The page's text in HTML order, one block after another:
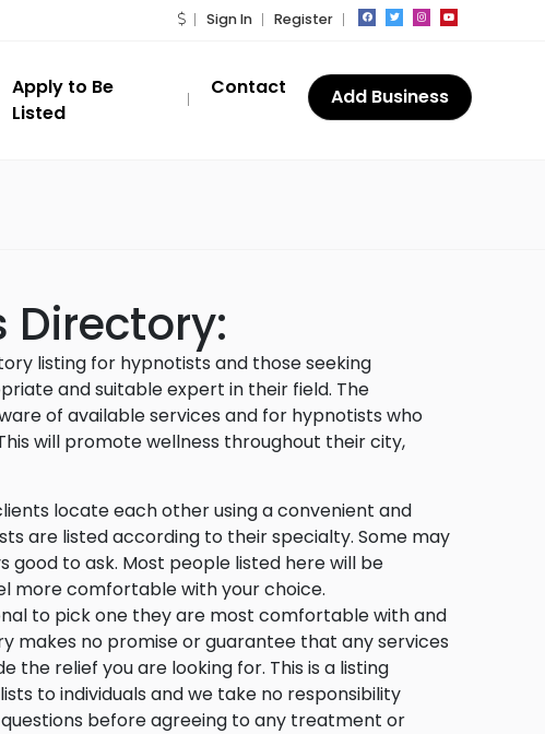
Sign In Register
Apply to Be
Listed
Contact Add Business
Directory:
listing for hypnotists and those seeking
and suitable expert in their field. The
of available services and for hypnotists who
will promote wellness throughout their city,
locate each other using a convenient and
are listed according to their specialty. Some may
good to ask. Most people listed here will be
more comfortable with your choice.
to pick one they are most comfortable with and
makes no promise or guarantee that any services
relief you are looking for. This is a listing
to individuals and we take no responsibility
before agreeing to any treatment or